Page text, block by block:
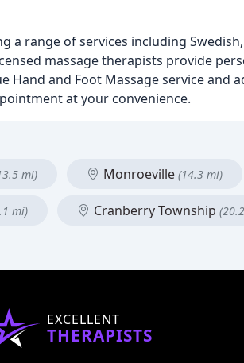
range of services including
massage therapists provide
Hand and Foot Massage service and
at your convenience.
mi) Monroeville (14.3 mi)
mi) Cranberry Township
EXCELLENT
THERAPISTS